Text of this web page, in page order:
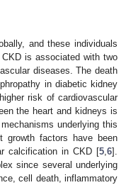
and these individuals
is associated with two
diseases. The death
in diabetic kidney
risk of cardiovascular
the heart and kidneys is
underlying this
growth factors have been
calcification in CKD [5 6].
since several underlying
cell death, inflammatory